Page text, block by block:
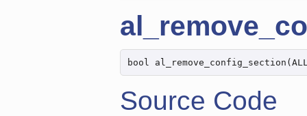
bool
Source Code